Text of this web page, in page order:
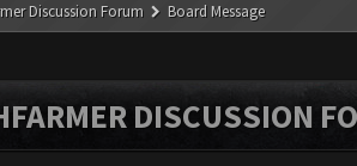
Discussion Forum Board Message
DISCUSSION